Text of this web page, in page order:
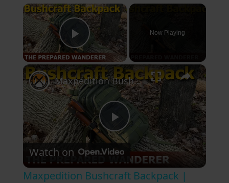
×
Play Video
Now Playing
×
P
l
Maxpedition Bushcraft Backpack | Perfect Backpack for Survival Gear
Watch on
Maxpedition Bushcraft Backpack |